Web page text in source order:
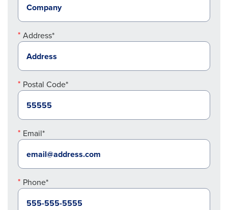
Address*
Postal Code*
Email*
Phone*